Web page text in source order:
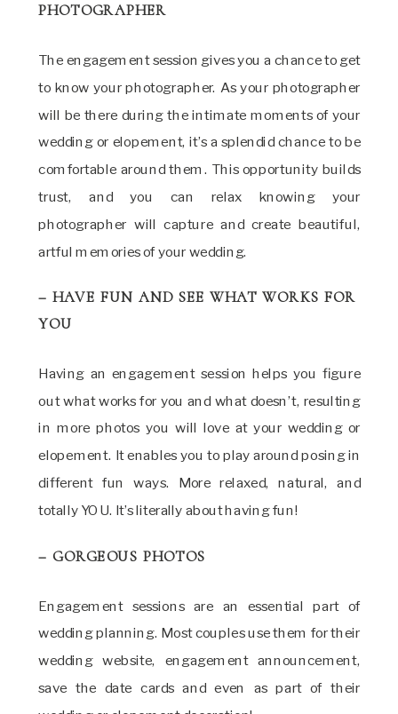
PHOTOGRAPHER
The engagement session gives you a chance to get
to know your photographer. As your photographer
will be there during the intimate moments of your
wedding or elopement, it’s a splendid chance to be
comfortable around them. This opportunity builds
trust, and you can relax knowing your
photographer will capture and create beautiful,
artful memories of your wedding.
– HAVE FUN AND SEE WHAT WORKS FOR
YOU
Having an engagement session helps you figure
out what works for you and what doesn’t, resulting
in more photos you will love at your wedding or
elopement. It enables you to play around posing in
different fun ways. More relaxed, natural, and
totally YOU. It’s literally about having fun!
– GORGEOUS PHOTOS
Engagement sessions are an essential part of
wedding planning. Most couples use them for their
wedding website, engagement announcement,
save the date cards and even as part of their